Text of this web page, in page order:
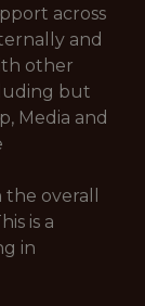
across
and
other
but
Media and
overall
is a
in